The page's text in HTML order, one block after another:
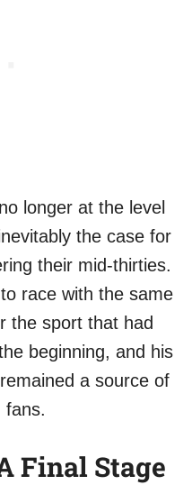
longer at the level
the case for
their mid-thirties.
race with the same
the sport that had
beginning, and his
a source of
fans.
Final Stage